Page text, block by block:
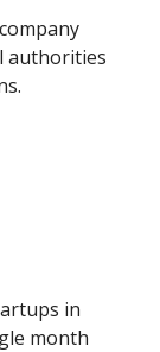
authorities
in
month